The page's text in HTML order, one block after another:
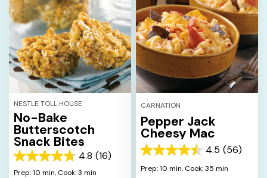
NESTLE TOLL HOUSE
No-Bake
Butterscotch
Snack Bites
4.8 (16)
4.8
out
Prep: 10 min, Cook: 3 min
CARNATION
Pepper Jack
Cheesy Mac
4.5 (56)
4.5
out
Prep: 10 min, Cook: 35 min